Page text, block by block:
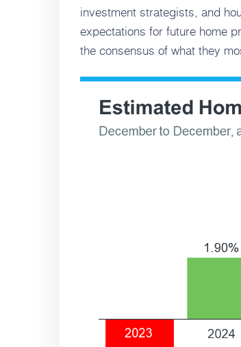
investment strategists, and
expectations for future home
the consensus of what they